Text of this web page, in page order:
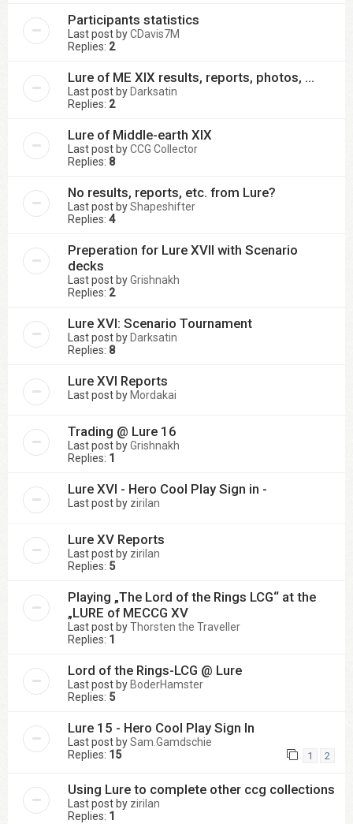
Participants statistics
Last post byCDavis7M
Replies: 2
Lure of ME XIX results, reports, photos, ...
Last post byDarksatin
Replies: 2
Lure of Middle-earth XIX
Last post byCCG Collector
Replies: 8
No results, reports, etc. from Lure?
Last post byShapeshifter
Replies: 4
Preperation for Lure XVII with Scenario
decks
Last post byGrishnakh
Replies: 2
Lure XVI: Scenario Tournament
Last post byDarksatin
Replies: 8
Lure XVI Reports
Last post byMordakai
Trading @ Lure 16
Last post byGrishnakh
Replies: 1
Lure XVI - Hero Cool Play Sign in -
Last post by zirilan
Lure XV Reports
Last post by zirilan
Replies: 5
Playing „The Lord of the Rings LCG“ at the
„LURE of MECCG XV
Last post byThorsten the Traveller
Replies: 1
Lord of the Rings-LCG @ Lure
Last post byBoderHamster
Replies: 5
Lure 15 - Hero Cool Play Sign In
Last post bySam.Gamdschie
Replies: 15 1 2
Using Lure to complete other ccg collections
Last post by zirilan
Replies: 1